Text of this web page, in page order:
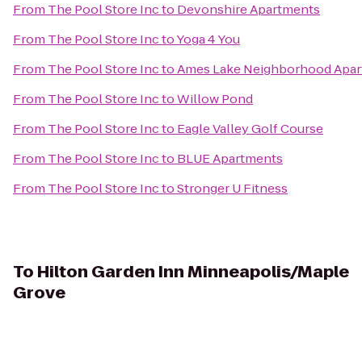
From The Pool Store Incto Devonshire Apartments
From The Pool Store InctoYoga 4 You
From The Pool Store InctoAmes Lake Neighborhood
From The Pool Store InctoWillow Pond
From The Pool Store Incto Eagle Valley Golf Course
From The Pool Store Incto BLUE Apartments
From The Pool Store InctoStronger U Fitness
To Hilton Garden Inn Minneapolis/Maple
Grove